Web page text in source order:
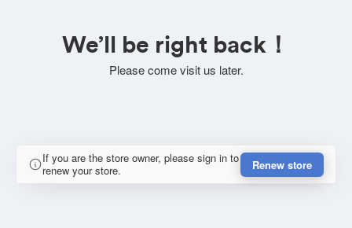
We’ll be right back！
Please come visit us later.
If you are the store owner, please sign in to
renew your store.
Renew store